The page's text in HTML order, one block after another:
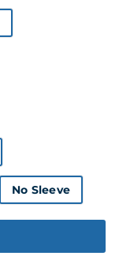
No Sleeve